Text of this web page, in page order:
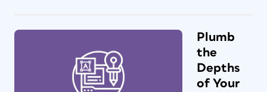
Plumb
the
Depths
of Your